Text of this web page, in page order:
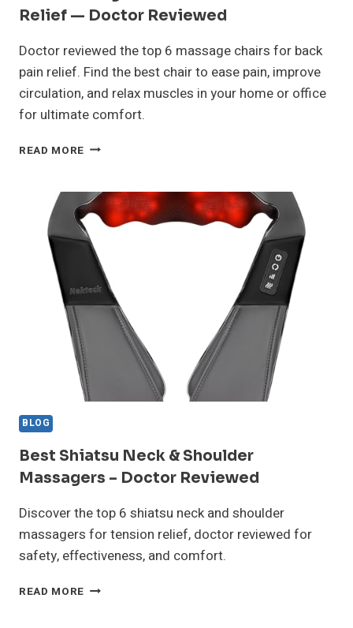
Relief — Doctor Reviewed
Doctor reviewed the top 6 massage chairs for back
pain relief. Find the best chair to ease pain, improve
circulation, and relax muscles in your home or office
for ultimate comfort.
READ MORE BEST
FOR
BACK
PAIN
RELIEF
DOCTOR
REVIEWED
BLOG
Best Shiatsu Neck & Shoulder
Massagers – Doctor Reviewed
Discover the top 6 shiatsu neck and shoulder
massagers for tension relief, doctor reviewed for
safety, effectiveness, and comfort.
READ MORE BEST